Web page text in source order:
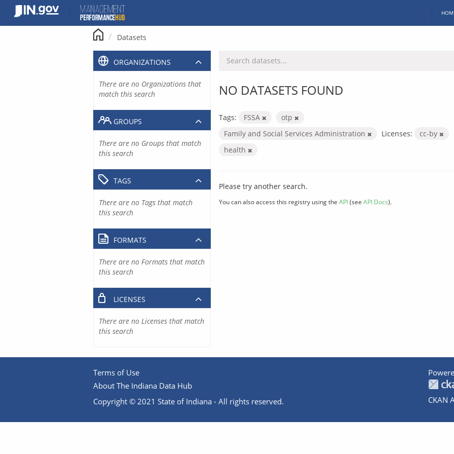
content
Datasets
NO DATASETS FOUND
Tags: FSSA
otp
Family and Social Services Administration
Licenses: cc-by
health
Please try another search.
You can also access this registry using the API(see API Docs).
ORGANIZATIONS
There are no Organizations that
match this search
GROUPS
There are no Groups that match
this search
TAGS
There are no Tags that match
this search
FORMATS
There are no Formats that match
this search
LICENSES
There are no Licenses that match
this search
Terms of Use
About The Indiana Data Hub
Copyright © 2021 State of Indiana - All rights reserved.
CKAN